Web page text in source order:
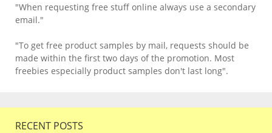
"When requesting free stuff online always use a secondary
email."
"To get free product samples by mail, requests should be
made within the first two days of the promotion. Most
freebies especially product samples don't last long".
RECENT POSTS